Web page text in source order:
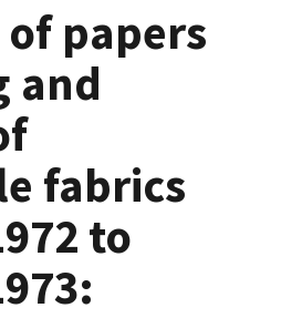
papers
and
fabrics
to